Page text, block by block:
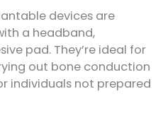
devices are
a headband,
pad. They’re ideal for
out bone conduction
individuals not prepared